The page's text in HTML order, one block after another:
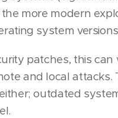
more modern
system
patches, this
and local attacks.
outdated